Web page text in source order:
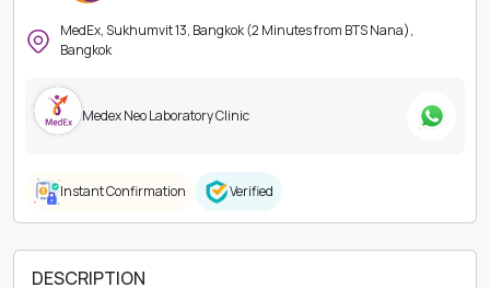
MedEx, Sukhumvit 13, Bangkok (2 Minutes from BTS Nana),
Bangkok
Medex Neo Laboratory Clinic
Instant Confirmation Verified
DESCRIPTION